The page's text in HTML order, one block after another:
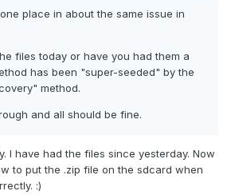
place in about the same issue in
files today or have you had them a
has been "super-seeded" by the
method.
and all should be fine.
I have had the files since yesterday. Now
to put the .zip file on the sdcard when
:)